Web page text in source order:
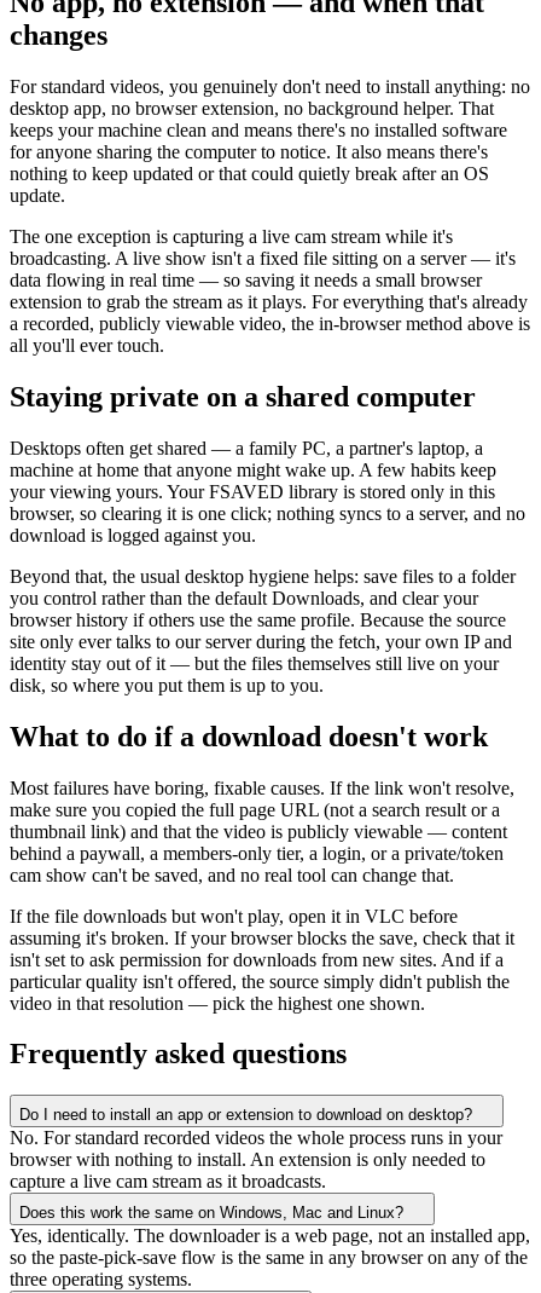
changes
For standard videos, you genuinely don't need to install anything: no
desktop app, no browser extension, no background helper. That
keeps your machine clean and means there's no installed software
for anyone sharing the computer to notice. It also means there's
nothing to keep updated or that could quietly break after an OS
update.
The one exception is capturing a live cam stream while it's
broadcasting. A live show isn't a fixed file sitting on a server — it's
data flowing in real time — so saving it needs a small browser
extension to grab the stream as it plays. For everything that's already
a recorded, publicly viewable video, the in-browser method above is
all you'll ever touch.
Staying private on a shared computer
Desktops often get shared — a family PC, a partner's laptop, a
machine at home that anyone might wake up. A few habits keep
your viewing yours. Your FSAVED library is stored only in this
browser, so clearing it is one click; nothing syncs to a server, and no
download is logged against you.
Beyond that, the usual desktop hygiene helps: save files to a folder
you control rather than the default Downloads, and clear your
browser history if others use the same profile. Because the source
site only ever talks to our server during the fetch, your own IP and
identity stay out of it — but the files themselves still live on your
disk, so where you put them is up to you.
What to do if a download doesn't work
Most failures have boring, fixable causes. If the link won't resolve,
make sure you copied the full page URL (not a search result or a
thumbnail link) and that the video is publicly viewable — content
behind a paywall, a members-only tier, a login, or a private/token
cam show can't be saved, and no real tool can change that.
If the file downloads but won't play, open it in VLC before
assuming it's broken. If your browser blocks the save, check that it
isn't set to ask permission for downloads from new sites. And if a
particular quality isn't offered, the source simply didn't publish the
video in that resolution — pick the highest one shown.
Frequently asked questions
Do I need to install an app or extension to download on desktop?
No. For standard recorded videos the whole process runs in your
browser with nothing to install. An extension is only needed to
capture a live cam stream as it broadcasts.
Does this work the same on Windows, Mac and Linux?
Yes, identically. The downloader is a web page, not an installed app,
so the paste-pick-save flow is the same in any browser on any of the
three operating systems.